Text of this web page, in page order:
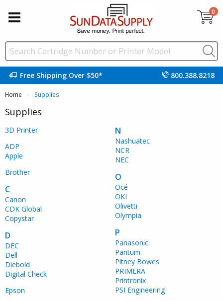
0
Free Shipping Over $50* 800.388.8218
Home Current:
Supplies
Supplies
3D Printer
ADP
Apple
Brother
C
Canon
CDK Global
Copystar
D
DEC
Dell
Diebold
Digital Check
Epson
N
Nashuatec
NCR
NEC
O
Océ
OKI
Olivetti
Olympia
P
Panasonic
Pantum
Pitney Bowes
PRIMERA
Printronix
PSI Engineering